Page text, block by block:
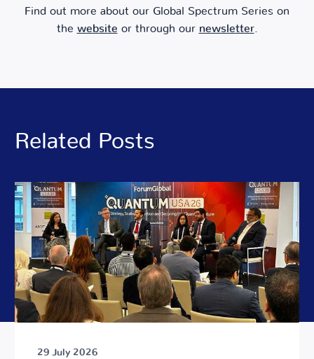
Find out more about our Global Spectrum Series on
the website or through our newsletter.
Related Posts
29 July 2026